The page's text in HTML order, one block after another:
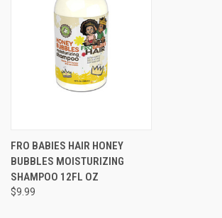
FRO BABIES HAIR HONEY
BUBBLES MOISTURIZING
SHAMPOO 12FL OZ
$9.99